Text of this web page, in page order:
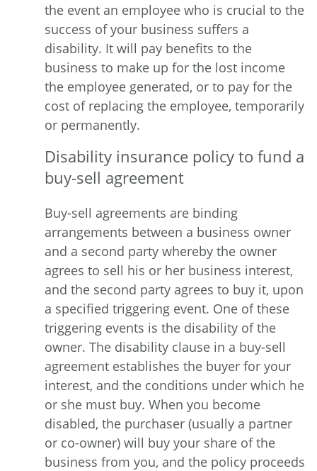
the event an employee who is crucial to the
success of your business suffers a
disability. It will pay benefits to the
business to make up for the lost income
the employee generated, or to pay for the
cost of replacing the employee, temporarily
or permanently.
Disability insurance policy to fund a
buy-sell agreement
Buy-sell agreements are binding
arrangements between a business owner
and a second party whereby the owner
agrees to sell his or her business interest,
and the second party agrees to buy it, upon
a specified triggering event. One of these
triggering events is the disability of the
owner. The disability clause in a buy-sell
agreement establishes the buyer for your
interest, and the conditions under which he
or she must buy. When you become
disabled, the purchaser (usually a partner
or co-owner) will buy your share of the
business from you, and the policy proceeds